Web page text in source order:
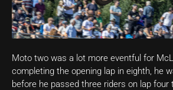
Moto two was a lot more eventful for
completing the opening lap in eighth, he
before he passed three riders on lap four